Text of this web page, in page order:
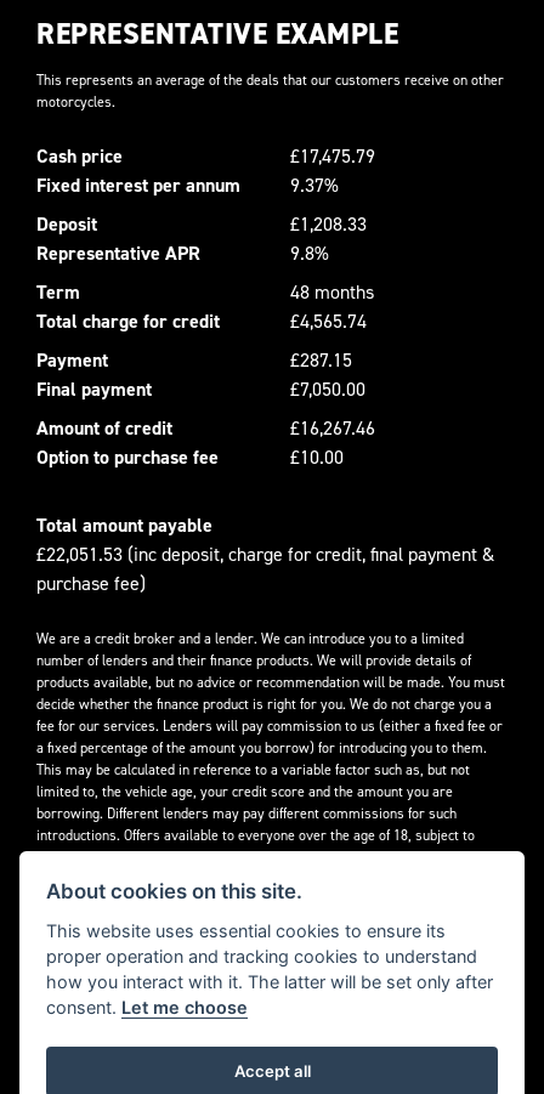
REPRESENTATIVE EXAMPLE
This represents an average of the deals that our customers receive on other
motorcycles.
Cash price
£17,475.79
Fixed interest per annum
9.37%
Deposit
£1,208.33
Representative APR
9.8%
Term
48 months
Total charge for credit
£4,565.74
Payment
£287.15
Final payment
£7,050.00
Amount of credit
£16,267.46
Option to purchase fee
£10.00
Total amount payable
£22,051.53 (inc deposit, charge for credit, final payment &
purchase fee)
We are a credit broker and a lender. We can introduce you to a limited
number of lenders and their finance products. We will provide details of
products available, but no advice or recommendation will be made. You must
decide whether the finance product is right for you. We do not charge you a
fee for our services. Lenders will pay commission to us (either a fixed fee or
a fixed percentage of the amount you borrow) for introducing you to them.
This may be calculated in reference to a variable factor such as, but not
limited to, the vehicle age, your credit score and the amount you are
borrowing. Different lenders may pay different commissions for such
introductions. Offers available to everyone over the age of 18, subject to
credit approval.
Decidebloom Ltd t/a Triumphworld are authorised and regulated by the
Financial Conduct Authority. Our Firm Reference Number (FRN) is 308726.
Powered by DealerWebs
About cookies on this site.
This website uses essential cookies to ensure its
proper operation and tracking cookies to understand
how you interact with it. The latter will be set only after
consent. Let me choose
Accept all